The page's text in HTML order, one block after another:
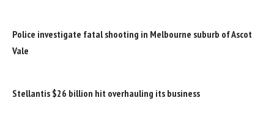
Police investigate fatal shooting in Melbourne suburb of Ascot
Vale
Stellantis $26 billion hit overhauling its business